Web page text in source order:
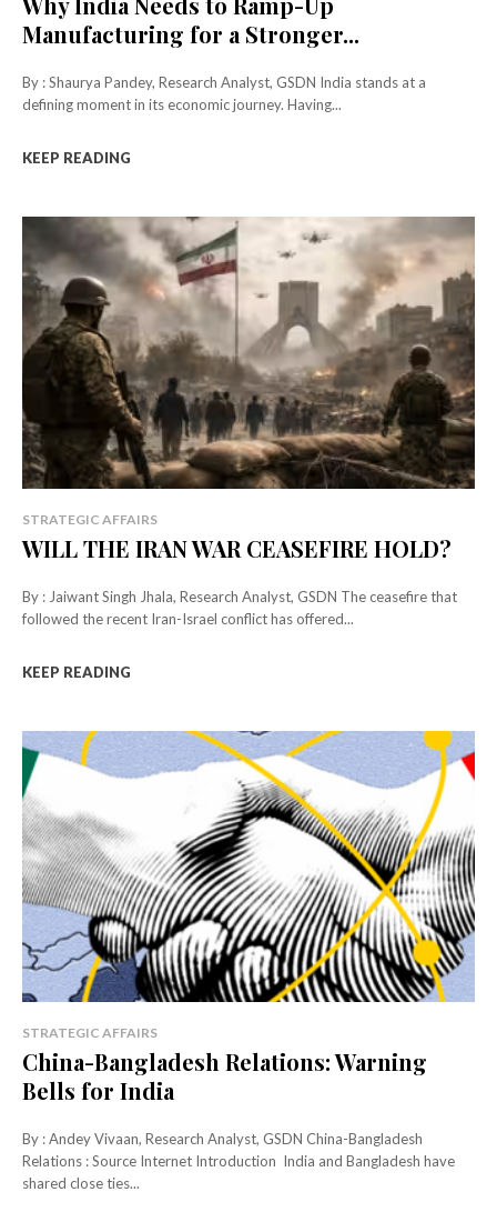
Manufacturing for a Stronger...
By : Shaurya Pandey, Research Analyst, GSDN India stands at a
defining moment in its economic journey. Having...
KEEP READING
STRATEGIC AFFAIRS
WILL THE IRAN WAR CEASEFIRE HOLD?
By : Jaiwant Singh Jhala, Research Analyst, GSDN The ceasefire that
followed the recent Iran-Israel conflict has offered...
KEEP READING
STRATEGIC AFFAIRS
China-Bangladesh Relations: Warning
Bells for India
By : Andey Vivaan, Research Analyst, GSDN China-Bangladesh
Relations : Source Internet Introduction India and Bangladesh have
shared close ties...